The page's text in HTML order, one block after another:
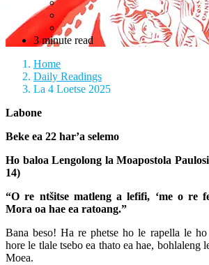
3 minute read
Home
Daily Readings
La 4 Loetse 2025
Labone
Beke ea 22 har’a selemo
Ho baloa Lengolong la Moapostola
14)
“O re ntšitse matleng a lefifi, ‘me o re
Mora oa hae ea ratoang.”
Bana beso! Ha re phetse ho le rapella le
hore le tlale tsebo ea thato ea hae, bohlaleng
Moea.